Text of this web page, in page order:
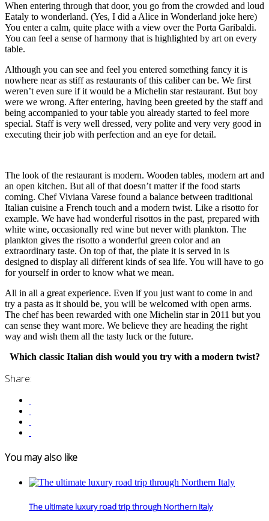
When entering through that door, you go from the crowded and loud
Eataly to wonderland. (Yes, I did a Alice in Wonderland joke here)
You enter a calm, quite place with a view over the Porta Garibaldi.
You can feel a sense of harmony that is highlighted by art on every
table.
Although you can see and feel you entered something fancy it is
nowhere near as stiff as restaurants of this caliber can be. We first
weren’t even sure if it would be a Michelin star restaurant. But boy
were we wrong. After entering, having been greeted by the staff and
being accompanied to your table you already started to feel more
special. Staff is very well dressed, very polite and very very good in
executing their job with perfection and an eye for detail.
The look of the restaurant is modern. Wooden tables, modern art and
an open kitchen. But all of that doesn’t matter if the food starts
coming. Chef Viviana Varese found a balance between traditional
Italian cuisine a French touch and a modern twist. Like a risotto for
example. We have had wonderful risottos in the past, prepared with
white wine, occasionally red wine but never with plankton. The
plankton gives the risotto a wonderful green color and an
extraordinary taste. On top of that, the plate it is served in is
designed to display all different kinds of sea life. You will have to go
for yourself in order to know what we mean.
All in all a great experience. Even if you just want to come in and
try a pasta as it should be, you will be welcomed with open arms.
The chef has been rewarded with one Michelin star in 2011 but you
can sense they want more. We believe they are heading the right
way and wish them all the tasty luck or the future.
Which classic Italian dish would you try with a modern twist?
Share:
You may also like
The ultimate luxury road trip through Northern Italy